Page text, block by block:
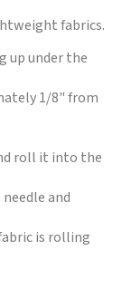
fabrics.
up under the
1/8" from
roll it into the
and
is rolling